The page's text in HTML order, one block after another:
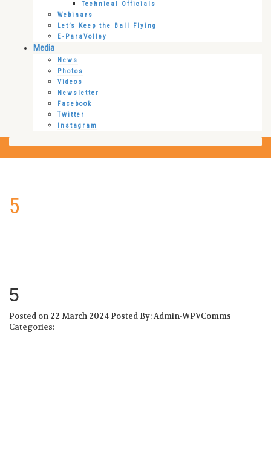
Technical Officials
Webinars
Let’s Keep the Ball Flying
E-ParaVolley
Media
News
Photos
Videos
Newsletter
Facebook
Twitter
Instagram
5
5
Posted on 22 March 2024 Posted By: Admin-WPVComms
Categories: